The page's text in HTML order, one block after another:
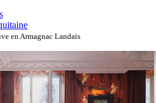
en Armagnac Landais